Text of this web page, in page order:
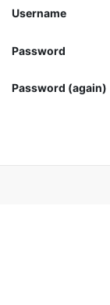
Username
Password
Password (again)